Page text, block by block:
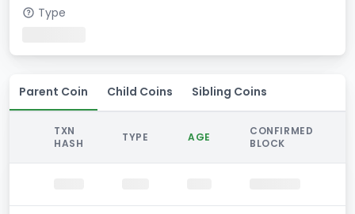
Type
Parent Coin Child Coins Sibling Coins
TXN
HASH
TYPE AGE
CONFIRMED
BLOCK